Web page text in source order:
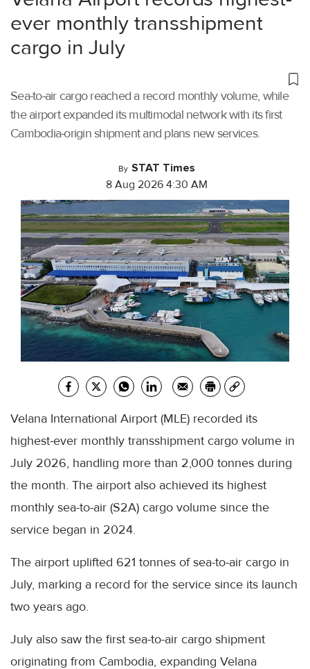
ever monthly transshipment
cargo in July
Sea-to-air cargo reached a record monthly volume, while
the airport expanded its multimodal network with its first
Cambodia-origin shipment and plans new services.
By STAT Times
8 Aug 2026 4:30 AM
Velana International Airport (MLE) recorded its
highest-ever monthly transshipment cargo volume in
July 2026, handling more than 2,000 tonnes during
the month. The airport also achieved its highest
monthly sea-to-air (S2A) cargo volume since the
service began in 2024.
The airport uplifted 621 tonnes of sea-to-air cargo in
July, marking a record for the service since its launch
two years ago.
July also saw the first sea-to-air cargo shipment
originating from Cambodia, expanding Velana